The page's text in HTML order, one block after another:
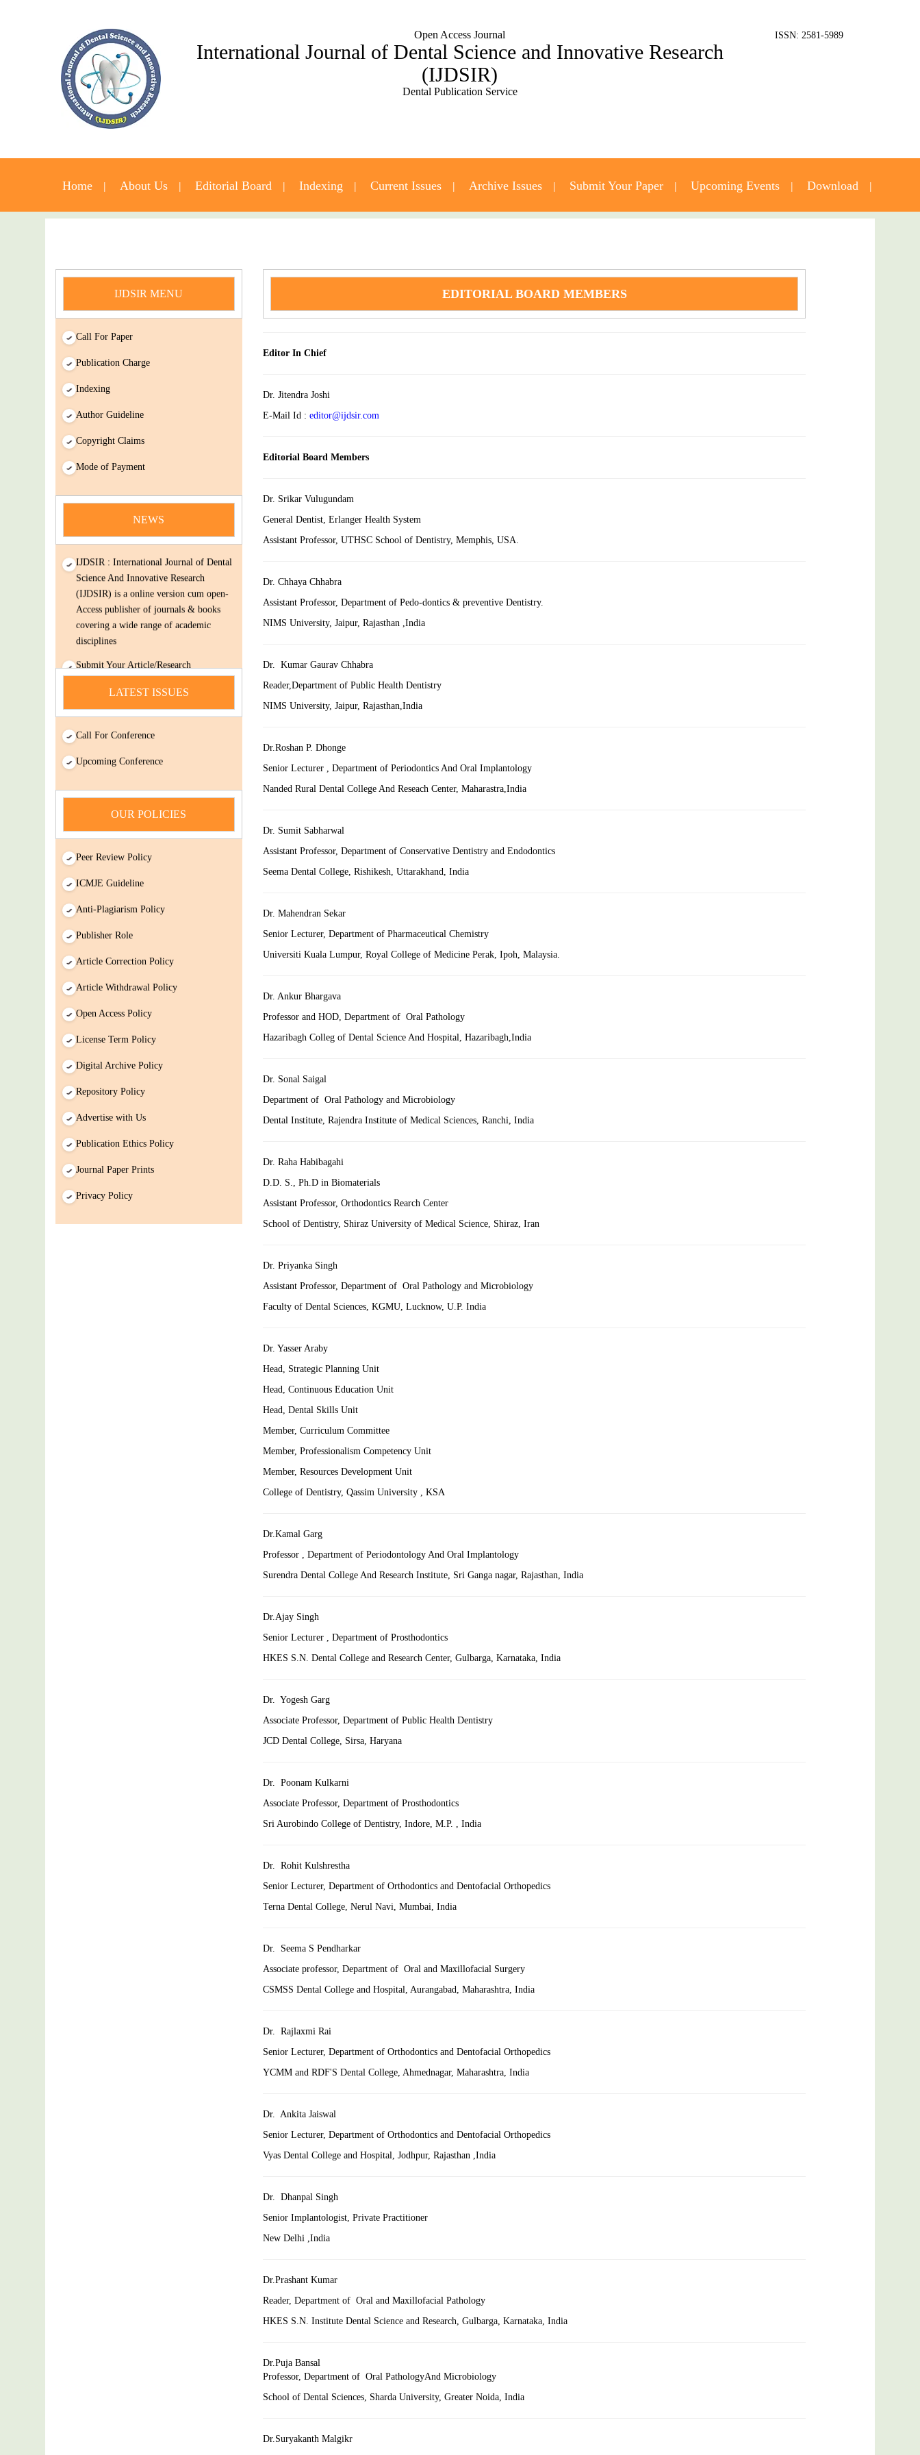
Open Access Journal
International Journal of Dental Science and Innovative Research
(IJDSIR)
Dental Publication Service
ISSN: 2581-5989
Home About Us Editorial Board Indexing Current Issues Archive Issues Submit Your Paper Upcoming Events Download
IJDSIR MENU
Call For Paper
Publication Charge
Indexing
Author Guideline
Copyright Claims
Mode of Payment
NEWS
IJDSIR : International Journal of Dental
Science And Innovative Research
(IJDSIR) is a online version cum open-
Access publisher of journals & books
covering a wide range of academic
disciplines
Paper/ManuScript
You Enjoy Higher Citation Open Access
Very low fees Rapid Decision Rapid
Open Review
(IJDSIR) is a online version cum open-
Access publisher of journals & books
Submit Your Article/Research
Paper/ManuScript
LATEST ISSUES
Call For Conference
Upcoming Conference
OUR POLICIES
Peer Review Policy
ICMJE Guideline
Anti-Plagiarism Policy
Publisher Role
Article Correction Policy
Article Withdrawal Policy
Open Access Policy
License Term Policy
Digital Archive Policy
Repository Policy
Advertise with Us
Publication Ethics Policy
Journal Paper Prints
Privacy Policy
EDITORIAL BOARD MEMBERS
Editor In Chief
Dr. Jitendra Joshi
E-Mail Id : editor@ijdsir.com
Editorial Board Members
Dr. Srikar Vulugundam
General Dentist, Erlanger Health System
Assistant Professor, UTHSC School of Dentistry, Memphis, USA.
Dr. Chhaya Chhabra
Assistant Professor, Department of Pedo-dontics & preventive Dentistry.
NIMS University, Jaipur, Rajasthan ,India
Dr. Kumar Gaurav Chhabra
Reader,Department of Public Health Dentistry
NIMS University, Jaipur, Rajasthan,India
Dr.Roshan P. Dhonge
Senior Lecturer , Department of Periodontics And Oral Implantology
Nanded Rural Dental College And Reseach Center, Maharastra,India
Dr. Sumit Sabharwal
Assistant Professor, Department of Conservative Dentistry and Endodontics
Seema Dental College, Rishikesh, Uttarakhand, India
Dr. Mahendran Sekar
Senior Lecturer, Department of Pharmaceutical Chemistry
Universiti Kuala Lumpur, Royal College of Medicine Perak, Ipoh, Malaysia.
Dr. Ankur Bhargava
Professor and HOD, Department of Oral Pathology
Hazaribagh Colleg of Dental Science And Hospital, Hazaribagh,India
Dr. Sonal Saigal
Department of Oral Pathology and Microbiology
Dental Institute, Rajendra Institute of Medical Sciences, Ranchi, India
Dr. Raha Habibagahi
D.D. S., Ph.D in Biomaterials
Assistant Professor, Orthodontics Rearch Center
School of Dentistry, Shiraz University of Medical Science, Shiraz, Iran
Dr. Priyanka Singh
Assistant Professor, Department of Oral Pathology and Microbiology
Faculty of Dental Sciences, KGMU, Lucknow, U.P. India
Dr. Yasser Araby
Head, Strategic Planning Unit
Head, Continuous Education Unit
Head, Dental Skills Unit
Member, Curriculum Committee
Member, Professionalism Competency Unit
Member, Resources Development Unit
College of Dentistry, Qassim University , KSA
Dr.Kamal Garg
Professor , Department of Periodontology And Oral Implantology
Surendra Dental College And Research Institute, Sri Ganga nagar, Rajasthan, India
Dr.Ajay Singh
Senior Lecturer , Department of Prosthodontics
HKES S.N. Dental College and Research Center, Gulbarga, Karnataka, India
Dr. Yogesh Garg
Associate Professor, Department of Public Health Dentistry
JCD Dental College, Sirsa, Haryana
Dr. Poonam Kulkarni
Associate Professor, Department of Prosthodontics
Sri Aurobindo College of Dentistry, Indore, M.P. , India
Dr. Rohit Kulshrestha
Senior Lecturer, Department of Orthodontics and Dentofacial Orthopedics
Terna Dental College, Nerul Navi, Mumbai, India
Dr. Seema S Pendharkar
Associate professor, Department of Oral and Maxillofacial Surgery
CSMSS Dental College and Hospital, Aurangabad, Maharashtra, India
Dr. Rajlaxmi Rai
Senior Lecturer, Department of Orthodontics and Dentofacial Orthopedics
YCMM and RDF'S Dental College, Ahmednagar, Maharashtra, India
Dr. Ankita Jaiswal
Senior Lecturer, Department of Orthodontics and Dentofacial Orthopedics
Vyas Dental College and Hospital, Jodhpur, Rajasthan ,India
Dr. Dhanpal Singh
Senior Implantologist, Private Practitioner
New Delhi ,India
Dr.Prashant Kumar
Reader, Department of Oral and Maxillofacial Pathology
HKES S.N. Institute Dental Science and Research, Gulbarga, Karnataka, India
Dr.Puja Bansal
Professor, Department of Oral PathologyAnd Microbiology
School of Dental Sciences, Sharda University, Greater Noida, India
Dr.Suryakanth Malgikr